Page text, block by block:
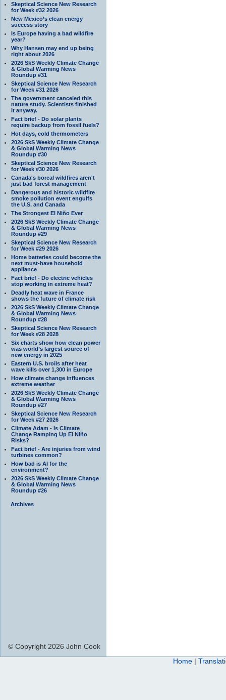
Skeptical Science New Research
for Week #32 2026
New Mexico’s clean energy
success story
Is Europe having a bad wildfire
year?
Why Hansen may end up being
right about 2026
2026 SkS Weekly Climate Change
& Global Warming News
Roundup #31
Skeptical Science New Research
for Week #31 2026
The government canceled this
nature study. Scientists finished
it anyway.
Fact brief - Do solar plants
require backup from fossil fuels?
Hot days, cold thermometers
2026 SkS Weekly Climate Change
& Global Warming News
Roundup #30
Skeptical Science New Research
for Week #30 2026
Canada's boreal wildfires aren't
just bad forest management
Dangerous and historic wildfire
smoke pollution event engulfs
the U.S. and Canada
The Strongest El Niño Ever
2026 SkS Weekly Climate Change
& Global Warming News
Roundup #29
Skeptical Science New Research
for Week #29 2026
Home batteries could become the
next must-have household
appliance
Fact brief - Do electric vehicles
stop working in extreme heat?
Deadly heat wave in France
shows the future of climate risk
2026 SkS Weekly Climate Change
& Global Warming News
Roundup #28
Skeptical Science New Research
for Week #28 2028
Six charts show how clean power
was world’s largest source of
new energy in 2025
Eastern U.S. broils after heat
wave kills over 1,300 in Europe
How climate change influences
extreme weather
2026 SkS Weekly Climate Change
& Global Warming News
Roundup #27
Skeptical Science New Research
for Week #27 2026
Climate Adam - Is Climate
Change Ramping Up El Niño
Risks?
Fact brief - Are injuries from wind
turbines common?
How bad is AI for the
environment?
2026 SkS Weekly Climate Change
& Global Warming News
Roundup #26
Archives
© Copyright 2026 John Cook
Home |